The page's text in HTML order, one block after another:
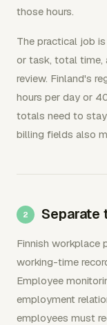
those hours.
The practical job
or task, total time,
review. Finland's
hours per day or
totals need to stay
billing fields also
Separate
Finnish workplace
working-time
Employee
employment
employees must